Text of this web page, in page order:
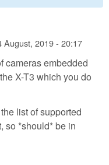
August, 2019 - 20:17
cameras embedded
X-T3 which you do
list of supported
so *should* be in